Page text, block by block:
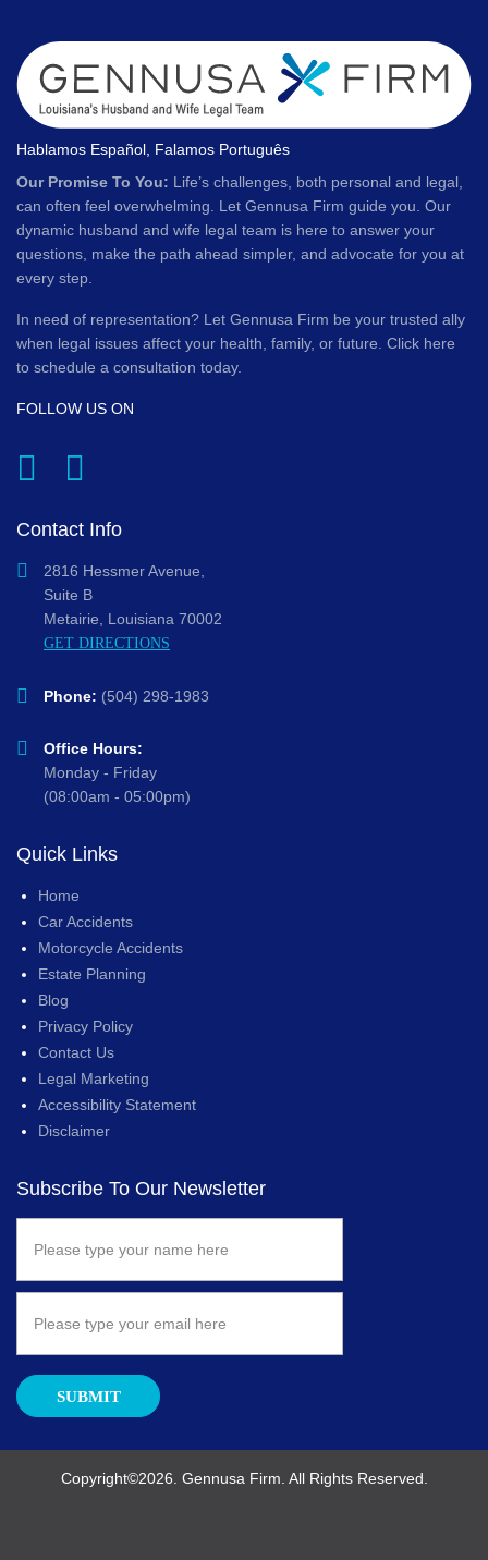
Hablamos Español, Falamos Português
Our Promise To You: Life’s challenges, both personal and legal,
can often feel overwhelming. Let Gennusa Firm guide you. Our
dynamic husband and wife legal team is here to answer your
questions, make the path ahead simpler, and advocate for you at
every step.
In need of representation? Let Gennusa Firm be your trusted ally
when legal issues affect your health, family, or future. Click here
to schedule a consultation today.
FOLLOW US ON
Contact Info
2816 Hessmer Avenue,
Suite B
Metairie, Louisiana 70002
GET DIRECTIONS
Phone: (504) 298-1983
Office Hours:
Monday - Friday
(08:00am - 05:00pm)
Quick Links
Home
Car Accidents
Motorcycle Accidents
Estate Planning
Blog
Privacy Policy
Contact Us
Legal Marketing
Accessibility Statement
Disclaimer
Subscribe To Our Newsletter
SUBMIT
Copyright©2026. Gennusa Firm. All Rights Reserved.